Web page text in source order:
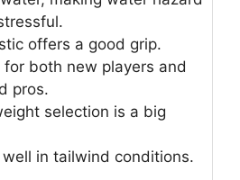
offers a good grip.
for both new players and
pros.
selection is a big
in tailwind conditions.